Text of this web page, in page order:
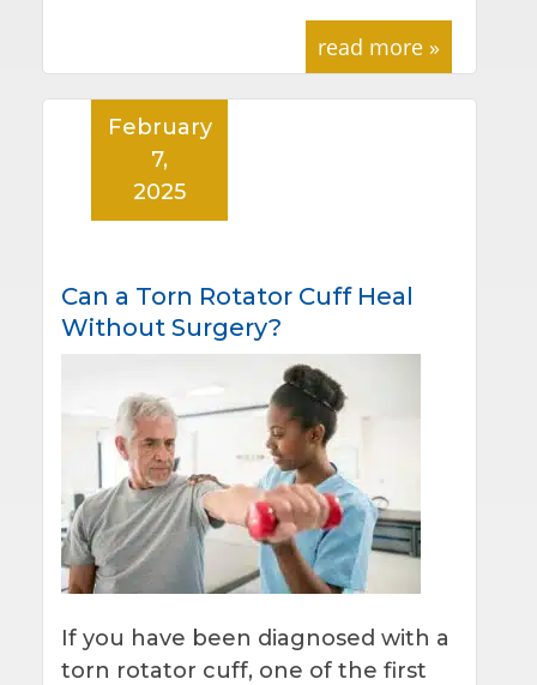
read more »
Can a Torn Rotator Cuff Heal
Without Surgery?
February
7,
2025
If you have been diagnosed with a
torn rotator cuff, one of the first